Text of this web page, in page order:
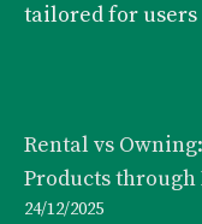
tailored for
Rental vs
Products
24/12/2025